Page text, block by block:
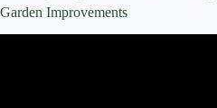
Garden Improvements